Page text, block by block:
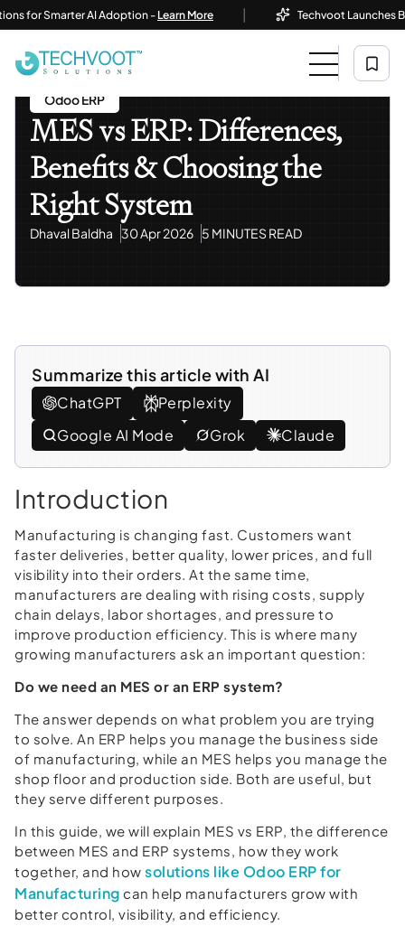
Smarter AI Adoption -Learn More | Techvoot Launches
MES Vs ERP: Differences, Benefits & Choosing The Right
System
Odoo ERP
MES vs ERP: Differences,
Benefits & Choosing the
Right System
Dhaval Baldha 30 Apr 2026 5 MINUTES READ
Summarize this article with AI
ChatGPT
Perplexity
Google AI Mode
Grok Claude
Introduction
Manufacturing is changing fast. Customers want
faster deliveries, better quality, lower prices, and full
visibility into their orders. At the same time,
manufacturers are dealing with rising costs, supply
chain delays, labor shortages, and pressure to
improve production efficiency. This is where many
growing manufacturers ask an important question:
Do we need an MES or an ERP system?
The answer depends on what problem you are trying
to solve. An ERP helps you manage the business side
of manufacturing, while an MES helps you manage the
shop floor and production side. Both are useful, but
they serve different purposes.
In this guide, we will explain MES vs ERP, the difference
between MES and ERP systems, how they work
together, and how solutions like Odoo ERP for
Manufacturing can help manufacturers grow with
better control, visibility, and efficiency.